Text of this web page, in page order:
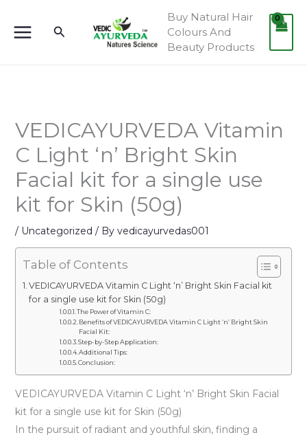
Search
Buy Natural Hair
Colours And
Beauty Products
VEDICAYURVEDA Vitamin
C Light ‘n’ Bright Skin
Facial kit for a single use
kit for Skin (50g)
/ Uncategorized / By vedicayurvedas001
Table of Contents
VEDICAYURVEDA Vitamin C Light ‘n’ Bright Skin Facial kit
for a single use kit for Skin (50g)
The Power of Vitamin C:
Benefits of VEDICAYURVEDA Vitamin C Light ‘n’ Bright Skin
Facial Kit:
Step-by-Step Application:
Additional Tips:
Conclusion:
VEDICAYURVEDA Vitamin C Light ‘n’ Bright Skin Facial
kit for a single use kit for Skin (50g)
In the pursuit of radiant and youthful skin, finding a